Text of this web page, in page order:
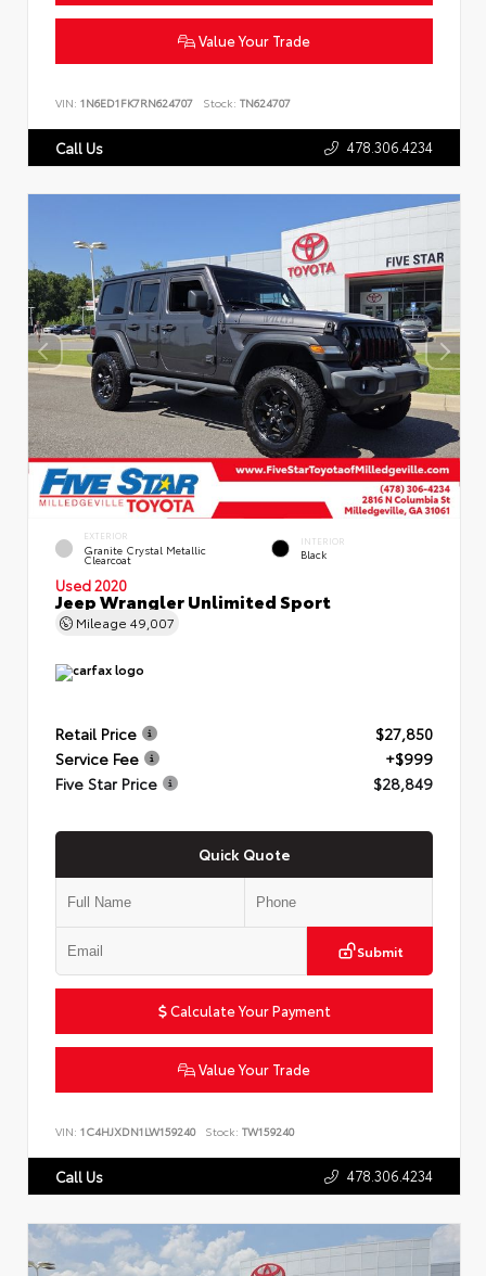
Value Your Trade
VIN: 1N6ED1FK7RN624707 Stock: TN624707
Call Us 478.306.4234
EXTERIOR
Granite Crystal Metallic
Clearcoat
INTERIOR
Black
Used 2020
Jeep Wrangler Unlimited Sport
Mileage 49,007
Retail Price
$27,850
Service Fee
+$999
Five Star Price
$28,849
Quick Quote
Submit
Calculate Your Payment
Value Your Trade
VIN: 1C4HJXDN1LW159240 Stock: TW159240
Call Us 478.306.4234